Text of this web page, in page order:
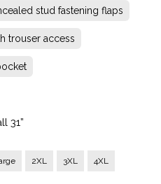
stud fastening flaps
trouser access
31”
2XL 3XL 4XL